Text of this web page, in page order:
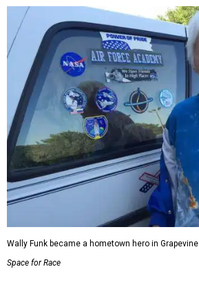
Wally Funk became a hometown hero in Grapevine.
Space for Race